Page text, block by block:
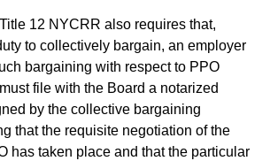
12 NYCRR also requires that,
to collectively bargain, an employer
bargaining with respect to PPO
file with the Board a notarized
by the collective bargaining
that the requisite negotiation of the
has taken place and that the particular